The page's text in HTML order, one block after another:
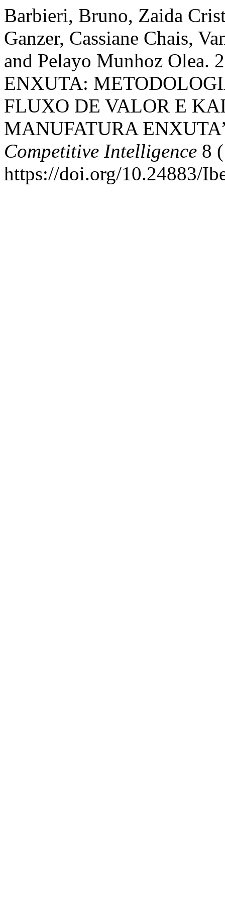
Barbieri, Bruno, Zaida
Ganzer, Cassiane Chais,
and Pelayo Munhoz Olea.
ENXUTA:
FLUXO DE VALOR E
MANUFATURA
Competitive Intelligence 8
https://doi.org/10.24883/